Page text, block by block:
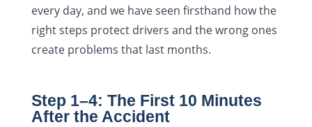
every day, and we have seen firsthand how the
right steps protect drivers and the wrong ones
create problems that last months.
Step 1–4: The First 10 Minutes
After the Accident